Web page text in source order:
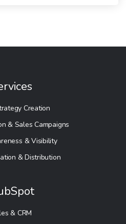
Creation
& Sales Campaigns
& Visibility
& Distribution
& CRM